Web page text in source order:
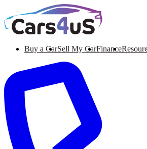
Buy a CarSell My CarFinance